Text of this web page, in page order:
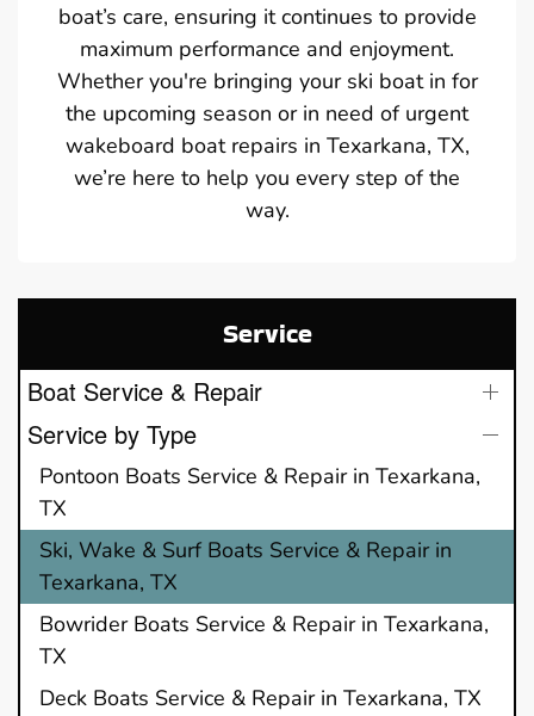
boat’s care, ensuring it continues to provide
maximum performance and enjoyment.
Whether you're bringing your ski boat in for
the upcoming season or in need of urgent
wakeboard boat repairs in Texarkana, TX,
we’re here to help you every step of the
way.
Service
Boat Service & Repair
Service by Type
Pontoon Boats Service & Repair in Texarkana,
TX
Ski, Wake & Surf Boats Service & Repair in
Texarkana, TX
Bowrider Boats Service & Repair in Texarkana,
TX
Deck Boats Service & Repair in Texarkana, TX